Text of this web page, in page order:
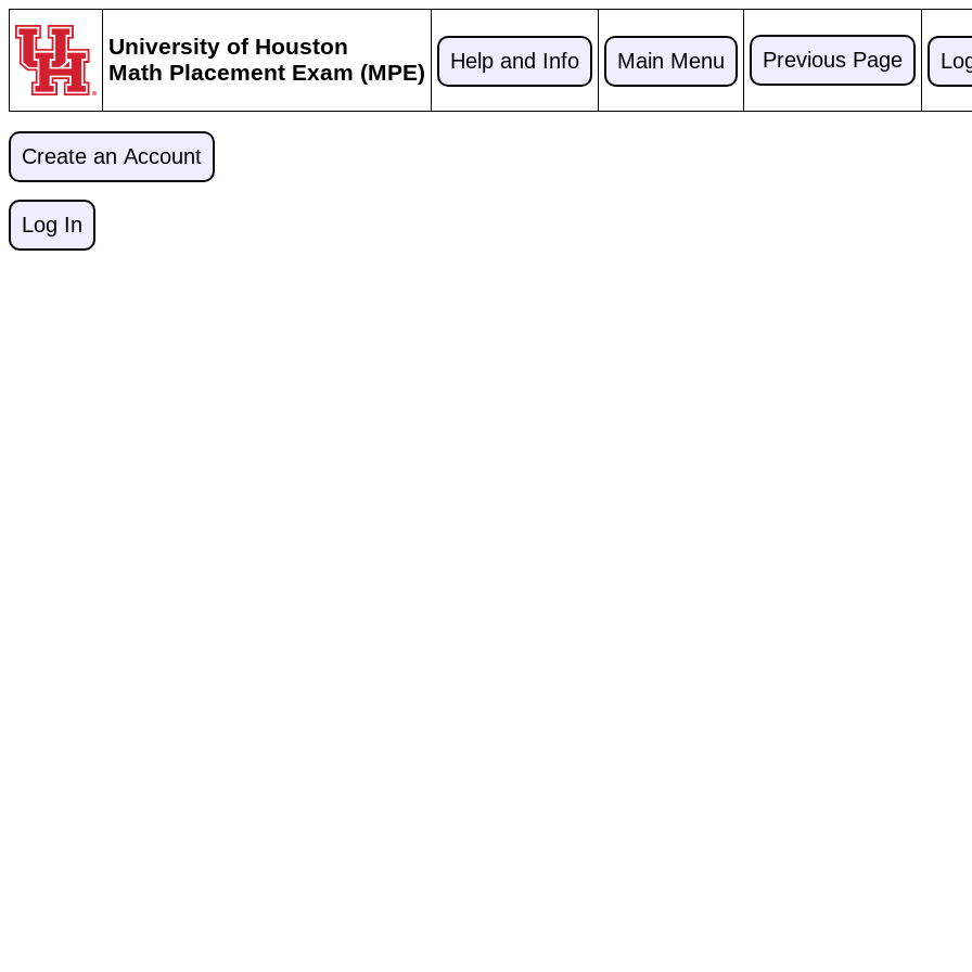
University of Houston
Math Placement Exam (MPE)
Help and Info Main Menu Previous Page
Create an Account
Log In